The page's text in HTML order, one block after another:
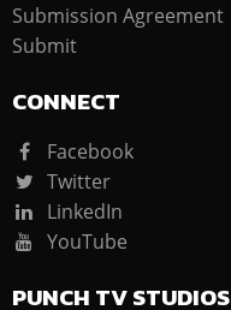
Submission Agreement
Submit
CONNECT
Facebook
Twitter
LinkedIn
YouTube
PUNCH TV STUDIOS